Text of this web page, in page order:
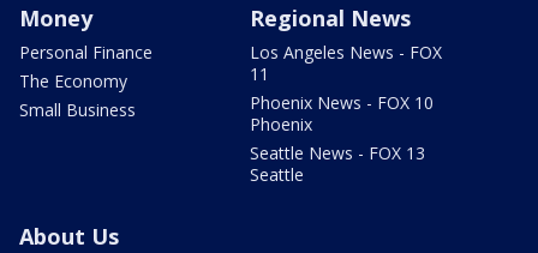
Money
Personal Finance
The Economy
Small Business
Regional News
Los Angeles News - FOX
11
Phoenix News - FOX 10
Phoenix
Seattle News - FOX 13
Seattle
About Us